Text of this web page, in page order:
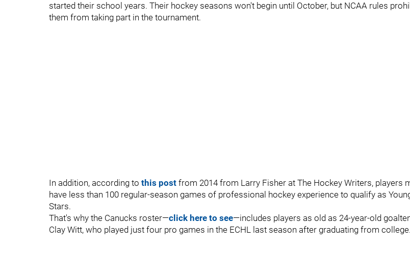
started their school years. Their hockey seasons won't begin until October, but NCAA rules
them from taking part in the tournament.
In addition, according to this post from 2014 from Larry Fisher at The Hockey Writers, players
have less than 100 regular-season games of professional hockey experience to qualify as
Stars.
That's why the Canucks roster—click here to see—includes players as old as 24-year-old
Clay Witt, who played just four pro games in the ECHL last season after graduating from college.